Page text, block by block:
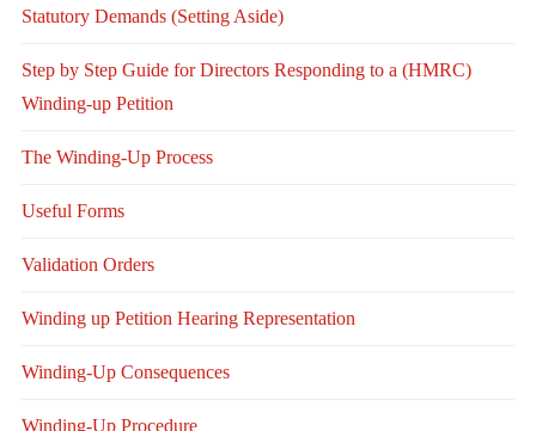
Statutory Demands (Setting Aside)
Step by Step Guide for Directors Responding to a (HMRC)
Winding-up Petition
The Winding-Up Process
Useful Forms
Validation Orders
Winding up Petition Hearing Representation
Winding-Up Consequences
Winding-Up Procedure